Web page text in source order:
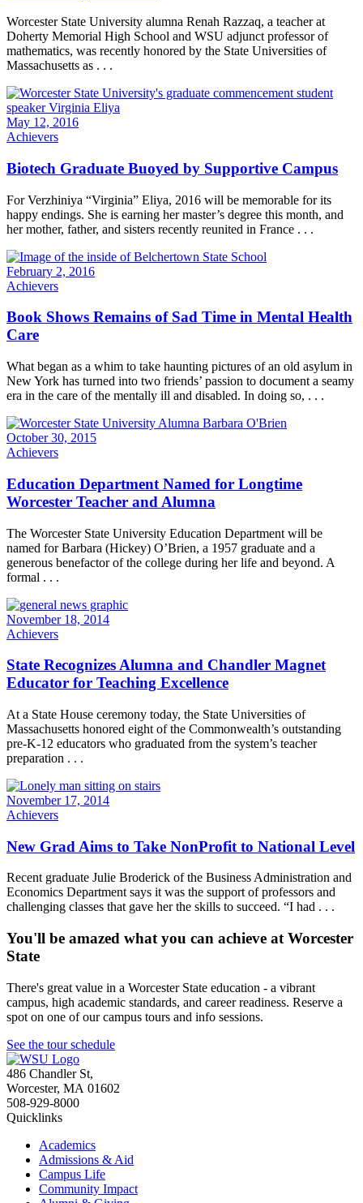
Worcester State University alumna Renah Razzaq, a teacher at
Doherty Memorial High School and WSU adjunct professor of
mathematics, was recently honored by the State Universities of
Massachusetts as . . .
May 12, 2016
Achievers
Biotech Graduate Buoyed by Supportive Campus
For Verzhiniya “Virginia” Eliya, 2016 will be memorable for its
happy endings. She is earning her master’s degree this month, and
her mother, father, and sisters recently reunited in France . . .
February 2, 2016
Achievers
Book Shows Remains of Sad Time in Mental Health
Care
What began as a whim to take haunting pictures of an old asylum in
New York has turned into two friends’ passion to document a seamy
era in the care of the mentally ill and disabled. In doing so, . . .
October 30, 2015
Achievers
Education Department Named for Longtime
Worcester Teacher and Alumna
The Worcester State University Education Department will be
named for Barbara (Hickey) O’Brien, a 1957 graduate and a
generous benefactor of the college during her life and beyond. A
formal . . .
November 18, 2014
Achievers
State Recognizes Alumna and Chandler Magnet
Educator for Teaching Excellence
At a State House ceremony today, the State Universities of
Massachusetts honored eight of the Commonwealth’s outstanding
pre-K-12 educators who graduated from the system’s teacher
preparation . . .
November 17, 2014
Achievers
New Grad Aims to Take NonProfit to National Level
Recent graduate Julie Broderick of the Business Administration and
Economics Department says it was the support of professors and
challenging classes that gave her the skills to succeed. “I had . . .
You'll be amazed what you can achieve at Worcester
State
There's great value in a Worcester State education - a vibrant
campus, high academic standards, and career readiness. Reserve a
spot on one of our campus tours and info sessions.
See the tour schedule
486 Chandler St,
Worcester, MA 01602
508-929-8000
Quicklinks
Academics
Admissions & Aid
Campus Life
Community Impact